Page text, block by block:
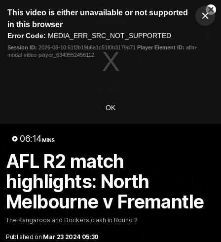
modal
This video is either unavailable or not supported
in this browser
Error Code: MEDIA_ERR_SRC_NOT_SUPPORTED
Session ID: 2026-08-10:61f2b19b6a1c51f0b3179d71 Player Element ID: aflm-
modal-video-player_6349552456112
OK
06:14MINS
AFL R2 match
highlights: North
Melbourne v Fremantle
The Kangaroos and Dockers clash in Round 2
Published on Mar 23 2024 05:30
Club
Logo
Menu
Logo
Videos
Latest Videos